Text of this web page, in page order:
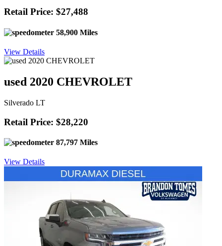
Retail Price: $27,488
58,900 Miles
View Details
used 2020 CHEVROLET
Silverado LT
Retail Price: $28,220
87,797 Miles
View Details